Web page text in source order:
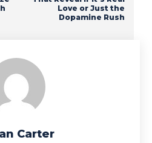
Love or Just the
Dopamine Rush
Carter